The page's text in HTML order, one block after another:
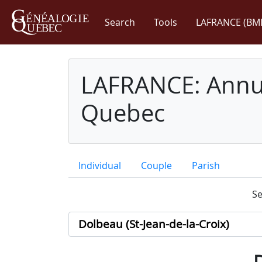
Search Tools LAFRANCE
LAFRANCE:
Quebec
Individual Couple Parish